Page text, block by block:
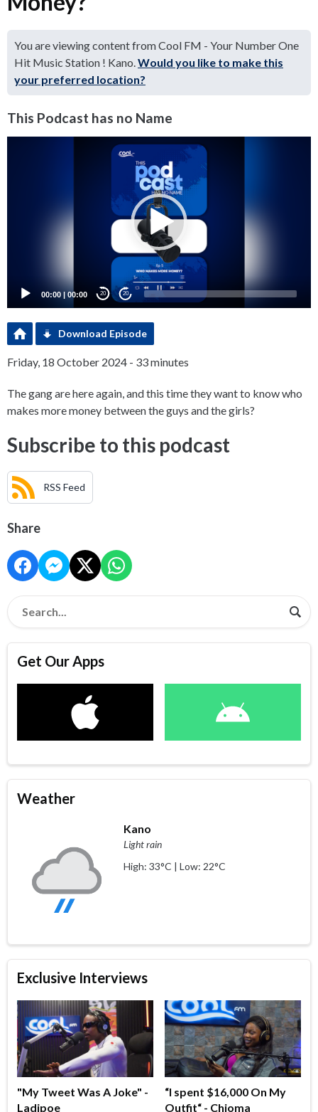
You are viewing content from Cool FM - Your Number One
Hit Music Station ! Kano.Would you like to make this
your preferred location?
This Podcast has no Name
00:00 | 00:00 20 20
Download Episode
Friday, 18 October 2024 - 33 minutes
The gang are here again, and this time they want to know who
makes more money between the guys and the girls?
Subscribe to this podcast
RSS Feed
Share
Get Our Apps
Weather
Kano
Light rain
High: 33°C | Low: 22°C
Exclusive Interviews
"My Tweet Was A Joke" -
Ladipoe
“I spent $16,000 On My
Outfit“ - Chioma